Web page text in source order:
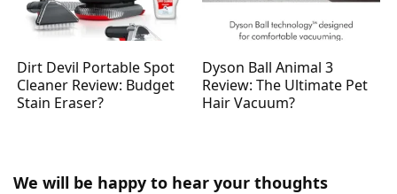
Dirt Devil Portable Spot
Cleaner Review: Budget
Stain Eraser?
Dyson Ball Animal 3
Review: The Ultimate Pet
Hair Vacuum?
We will be happy to hear your thoughts